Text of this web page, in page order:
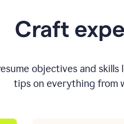
Craft
objectives and
tips on everything from